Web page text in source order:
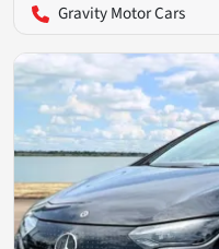
Gravity Motor Cars